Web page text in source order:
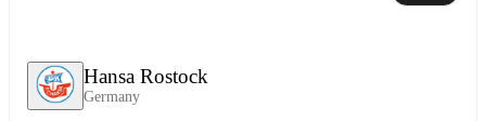
Hansa Rostock
Germany